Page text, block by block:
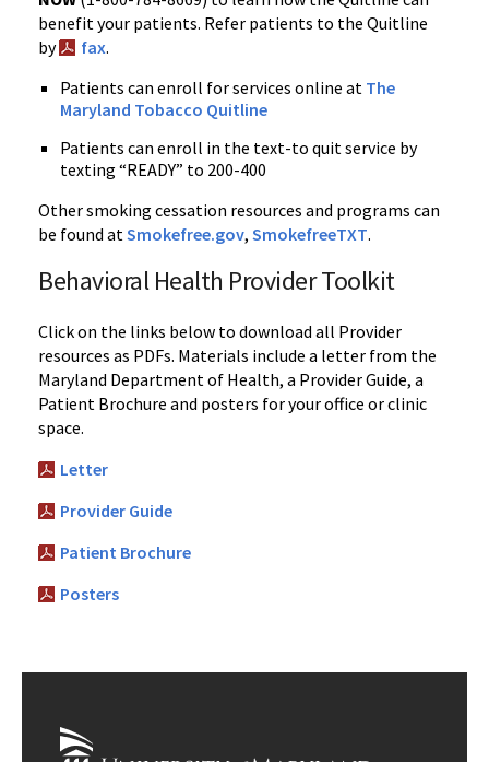
benefit your patients. Refer patients to the Quitline
by
fax.
Patients can enroll for services online at The
Maryland Tobacco Quitline
Patients can enroll in the text-to quit service by
texting “READY” to 200-400
Other smoking cessation resources and programs can
be found atSmokefree.gov, SmokefreeTXT.
Behavioral Health Provider Toolkit
Click on the links below to download all Provider
resources as PDFs. Materials include a letter from the
Maryland Department of Health, a Provider Guide, a
Patient Brochure and posters for your office or clinic
space.
Letter
Provider Guide
Patient Brochure
Posters